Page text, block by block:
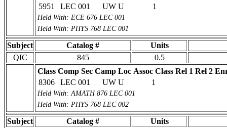
5951
LEC 001 UW U 1
Held With: ECE 676 LEC 001
Held With: PHYS 768 LEC 001
Subject Catalog #
Units
QIC
845
0.5
Class Comp Sec Camp Loc Assoc Class Rel 1 Rel 2
8306
LEC 001 UW U 1
Held With: AMATH 876 LEC 001
Held With: PHYS 768 LEC 002
Subject Catalog #
Units